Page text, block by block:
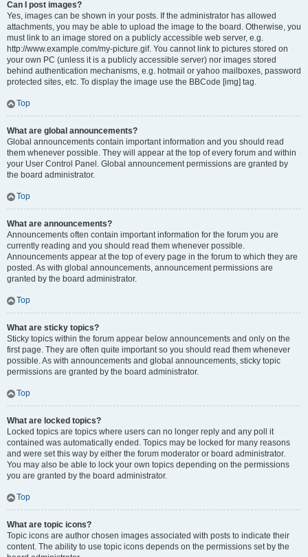
Can I post images?
Yes, images can be shown in your posts. If the administrator has allowed
attachments, you may be able to upload the image to the board. Otherwise, you
must link to an image stored on a publicly accessible web server, e.g.
http://www.example.com/my-picture.gif. You cannot link to pictures stored on
your own PC (unless it is a publicly accessible server) nor images stored
behind authentication mechanisms, e.g. hotmail or yahoo mailboxes, password
protected sites, etc. To display the image use the BBCode [img] tag.
Top
What are global announcements?
Global announcements contain important information and you should read
them whenever possible. They will appear at the top of every forum and within
your User Control Panel. Global announcement permissions are granted by
the board administrator.
Top
What are announcements?
Announcements often contain important information for the forum you are
currently reading and you should read them whenever possible.
Announcements appear at the top of every page in the forum to which they are
posted. As with global announcements, announcement permissions are
granted by the board administrator.
Top
What are sticky topics?
Sticky topics within the forum appear below announcements and only on the
first page. They are often quite important so you should read them whenever
possible. As with announcements and global announcements, sticky topic
permissions are granted by the board administrator.
Top
What are locked topics?
Locked topics are topics where users can no longer reply and any poll it
contained was automatically ended. Topics may be locked for many reasons
and were set this way by either the forum moderator or board administrator.
You may also be able to lock your own topics depending on the permissions
you are granted by the board administrator.
Top
What are topic icons?
Topic icons are author chosen images associated with posts to indicate their
content. The ability to use topic icons depends on the permissions set by the